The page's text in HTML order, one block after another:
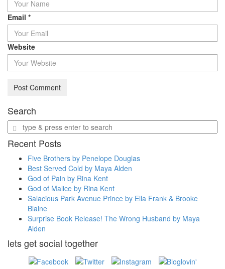
Email *
Website
Search
Enter
a
search
Recent Posts
Five Brothers by Penelope Douglas
Best Served Cold by Maya Alden
God of Pain by Rina Kent
God of Malice by Rina Kent
Salacious Park Avenue Prince by Ella Frank & Brooke
Blaine
Surprise Book Release! The Wrong Husband by Maya
Alden
lets get social together